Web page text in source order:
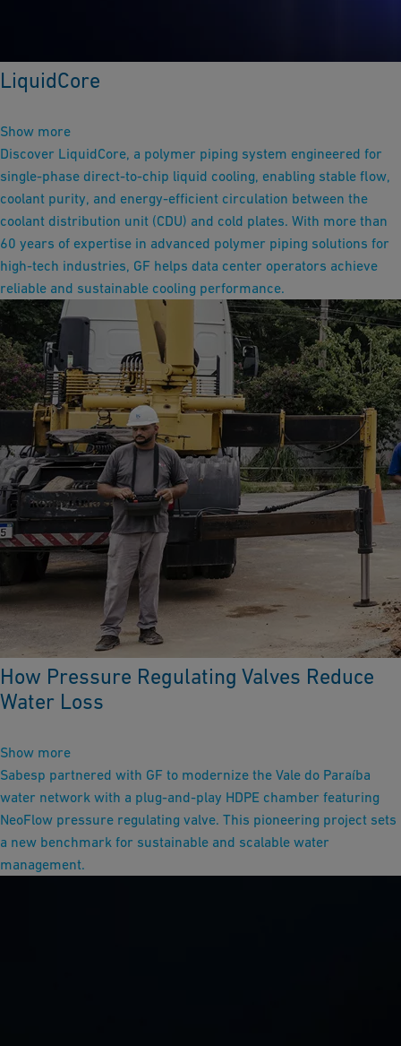
LiquidCore
Show more
Discover LiquidCore, a polymer piping system engineered for
single-phase direct-to-chip liquid cooling, enabling stable flow,
coolant purity, and energy-efficient circulation between the
coolant distribution unit (CDU) and cold plates. With more than
60 years of expertise in advanced polymer piping solutions for
high-tech industries, GF helps data center operators achieve
reliable and sustainable cooling performance.
How Pressure Regulating Valves Reduce
Water Loss
Show more
Sabesp partnered with GF to modernize the Vale do Paraíba
water network with a plug‑and‑play HDPE chamber featuring
NeoFlow pressure regulating valve. This pioneering project sets
a new benchmark for sustainable and scalable water
management.